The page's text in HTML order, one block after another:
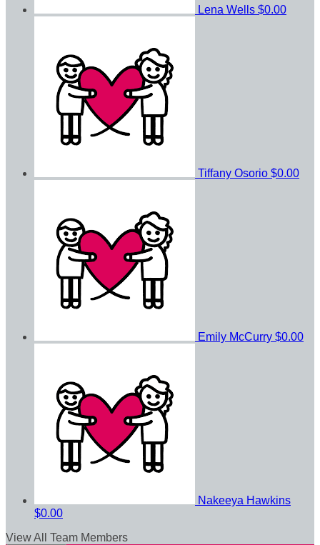
Lena Wells $0.00
Tiffany Osorio $0.00
Emily McCurry $0.00
Nakeeya Hawkins
$0.00
View All Team Members